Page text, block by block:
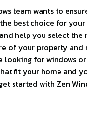
team wants to
best choice for
help you select
of your property and
looking for windows
fit your home and
started with Zen